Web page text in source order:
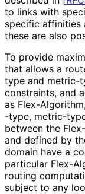
to links with
specific affinities
these are also
To provide
that allows a
type and metric-
constraints, and
as Flex-
-type, metric-
between the
and defined by
domain have a
particular Flex-
routing
subject to any